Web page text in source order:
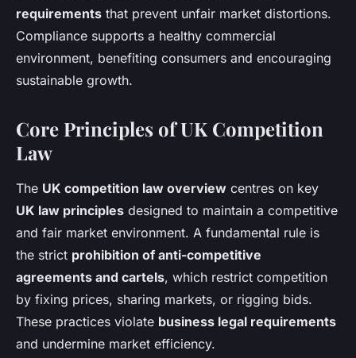
requirements that prevent unfair market distortions.
Compliance supports a healthy commercial
environment, benefiting consumers and encouraging
sustainable growth.
Core Principles of UK Competition
Law
The UK competition law overview centres on key
UK law principles designed to maintain a competitive
and fair market environment. A fundamental rule is
the strict prohibition of anti-competitive
agreements and cartels, which restrict competition
by fixing prices, sharing markets, or rigging bids.
These practices violate business legal requirements
and undermine market efficiency.